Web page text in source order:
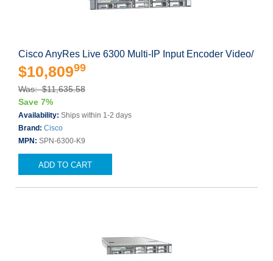
Cisco AnyRes Live 6300 Multi-IP Input Encoder Video/
$10,80999
Was: $11,635.58
Save 7%
Availability: Ships within 1-2 days
Brand: Cisco
MPN: SPN-6300-K9
ADD TO CART